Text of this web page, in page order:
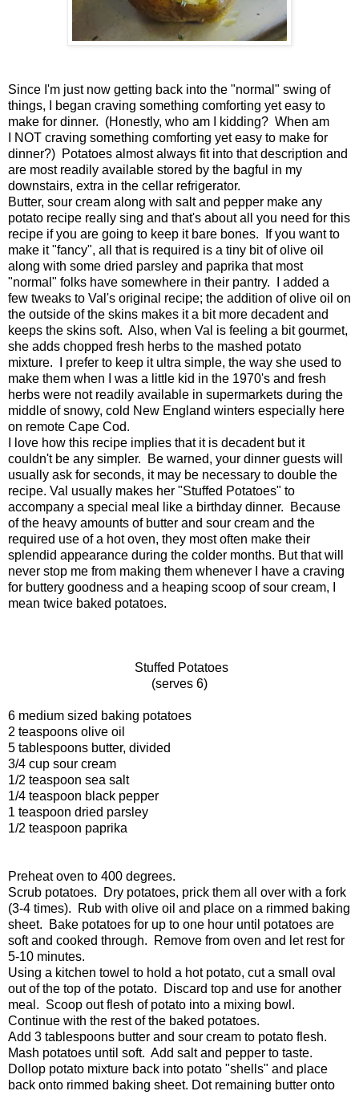
Since I'm just now getting back into the "normal" swing of
things, I began craving something comforting yet easy to
make for dinner. (Honestly, who am I kidding? When am
I NOT craving something comforting yet easy to make for
dinner?) Potatoes almost always fit into that description and
are most readily available stored by the bagful in my
downstairs, extra in the cellar refrigerator.
Butter, sour cream along with salt and pepper make any
potato recipe really sing and that's about all you need for this
recipe if you are going to keep it bare bones. If you want to
make it "fancy", all that is required is a tiny bit of olive oil
along with some dried parsley and paprika that most
"normal" folks have somewhere in their pantry. I added a
few tweaks to Val's original recipe; the addition of olive oil on
the outside of the skins makes it a bit more decadent and
keeps the skins soft. Also, when Val is feeling a bit gourmet,
she adds chopped fresh herbs to the mashed potato
mixture. I prefer to keep it ultra simple, the way she used to
make them when I was a little kid in the 1970's and fresh
herbs were not readily available in supermarkets during the
middle of snowy, cold New England winters especially here
on remote Cape Cod.
I love how this recipe implies that it is decadent but it
couldn't be any simpler. Be warned, your dinner guests will
usually ask for seconds, it may be necessary to double the
recipe. Val usually makes her "Stuffed Potatoes" to
accompany a special meal like a birthday dinner. Because
of the heavy amounts of butter and sour cream and the
required use of a hot oven, they most often make their
splendid appearance during the colder months. But that will
never stop me from making them whenever I have a craving
for buttery goodness and a heaping scoop of sour cream, I
mean twice baked potatoes.
Stuffed Potatoes
(serves 6)
6 medium sized baking potatoes
2 teaspoons olive oil
5 tablespoons butter, divided
3/4 cup sour cream
1/2 teaspoon sea salt
1/4 teaspoon black pepper
1 teaspoon dried parsley
1/2 teaspoon paprika
Preheat oven to 400 degrees.
Scrub potatoes. Dry potatoes, prick them all over with a fork
(3-4 times). Rub with olive oil and place on a rimmed baking
sheet. Bake potatoes for up to one hour until potatoes are
soft and cooked through. Remove from oven and let rest for
5-10 minutes.
Using a kitchen towel to hold a hot potato, cut a small oval
out of the top of the potato. Discard top and use for another
meal. Scoop out flesh of potato into a mixing bowl.
Continue with the rest of the baked potatoes.
Add 3 tablespoons butter and sour cream to potato flesh.
Mash potatoes until soft. Add salt and pepper to taste.
Dollop potato mixture back into potato "shells" and place
back onto rimmed baking sheet. Dot remaining butter onto